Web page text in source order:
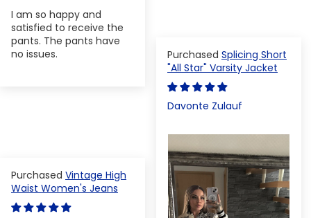
I am so happy and
satisfied to receive the
pants. The pants have
no issues.
Splicing Short
"All Star" Varsity Jacket
Davonte Zulauf
Vintage High
Waist Women's Jeans